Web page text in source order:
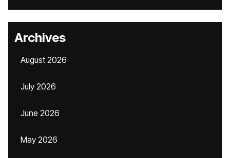
Archives
August 2026
July 2026
June 2026
May 2026